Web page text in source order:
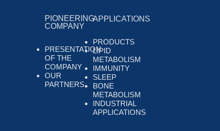
PIONEERING
COMPANY
PRESENTATION
OF THE
COMPANY
OUR
PARTNERS
APPLICATIONS
PRODUCTS
LIPID
METABOLISM
IMMUNITY
SLEEP
BONE
METABOLISM
INDUSTRIAL
APPLICATIONS